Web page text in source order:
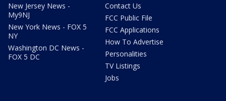
New Jersey News -
My9NJ
New York News - FOX 5
NY
Washington DC News -
FOX 5 DC
Contact Us
FCC Public File
FCC Applications
How To Advertise
Personalities
TV Listings
Jobs